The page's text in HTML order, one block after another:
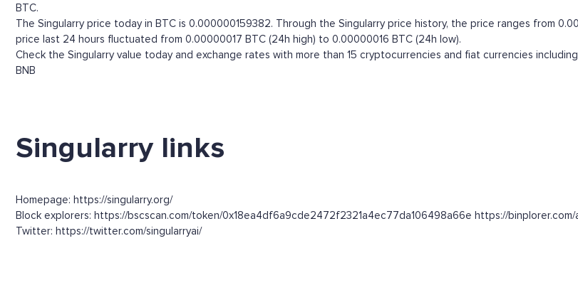
BTC.
The Singularry price today in BTC is 0.000000159382. Through the Singularry price history, the price ranges from
price last 24 hours fluctuated from 0.00000017 BTC (24h high) to 0.00000016 BTC (24h low).
Check the Singularry value today and exchange rates with more than 15 cryptocurrencies and fiat currencies including
BNB
Singularry links
Homepage: https://singularry.org/
Block explorers: https://bscscan.com/token/0x18ea4df6a9cde2472f2321a4ec77da106498a66e https://
Twitter: https://twitter.com/singularryai/